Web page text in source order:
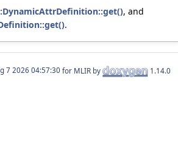
, and
.
for MLIR by 1.14.0